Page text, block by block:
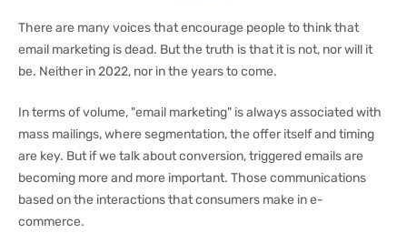
There are many voices that encourage people to think that
email marketing is dead. But the truth is that it is not, nor will it
be. Neither in 2022, nor in the years to come.
In terms of volume, "email marketing" is always associated with
mass mailings, where segmentation, the offer itself and timing
are key. But if we talk about conversion, triggered emails are
becoming more and more important. Those communications
based on the interactions that consumers make in e-
commerce.